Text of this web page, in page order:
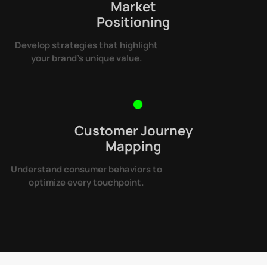
Market
Positioning
Develop strategies that highlight
your brand’s unique value.
Customer Journey
Mapping
Understand consumer behaviors to
optimize every touchpoint.